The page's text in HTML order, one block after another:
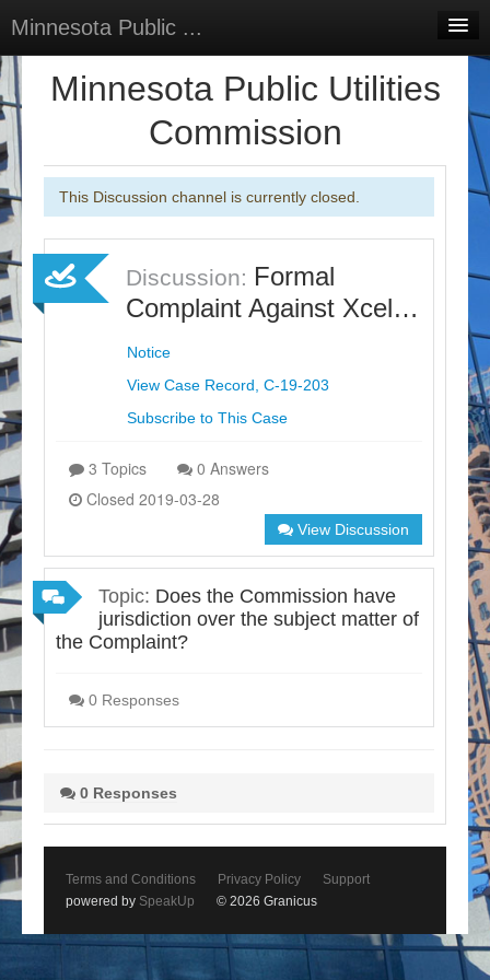
Minnesota Public ...
Select Language ▼
Sign Up
Minnesota Public Utilities
Commission
This Discussion channel is currently closed.
Discussion: Formal
Complaint Against Xcel…
Notice
View Case Record, C-19-203
Subscribe to This Case
3 Topics
0 Answers
Closed 2019-03-28
View Discussion
Topic: Does the Commission have
jurisdiction over the subject matter of
the Complaint?
0 Responses
0 Responses
Terms and Conditions Privacy Policy
Support
powered by SpeakUp © 2026 Granicus